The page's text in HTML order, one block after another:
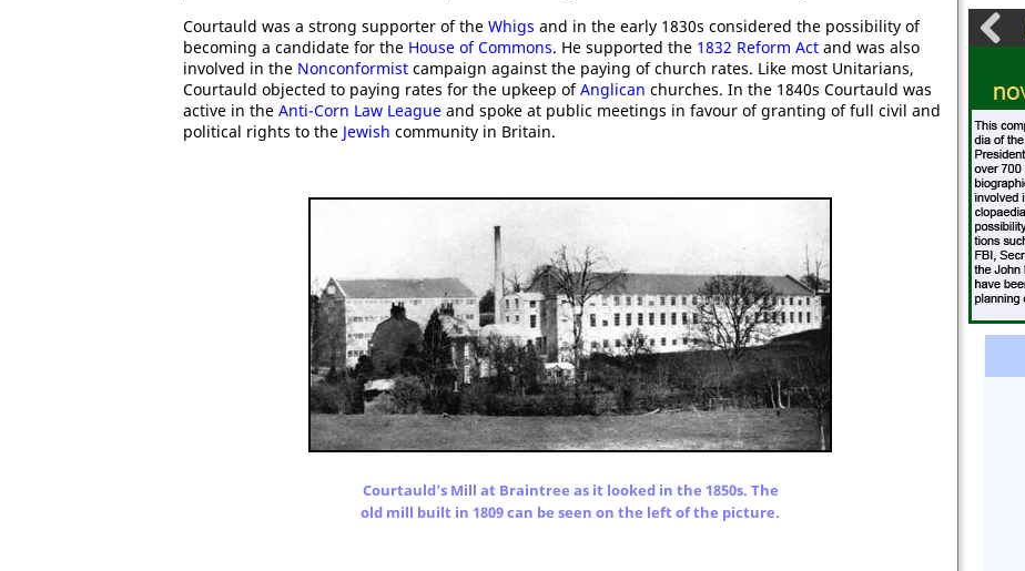
Courtauld was a strong supporter of the Whigs and in the early 1830s considered the possibility of
becoming a candidate for the House of Commons. He supported the 1832 Reform Act and was also
involved in the Nonconformist campaign against the paying of church rates. Like most Unitarians,
Courtauld objected to paying rates for the upkeep ofAnglican churches. In the 1840s Courtauld was
active in the Anti-Corn Law League and spoke at public meetings in favour of granting of full civil and
political rights to the Jewish community in Britain.
Courtauld's Mill at Braintree as it looked in the 1850s. The
old mill built in 1809 can be seen on the left of the picture.